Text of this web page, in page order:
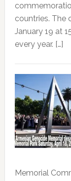
countries. The
January 19 at
every year. […]
Memorial